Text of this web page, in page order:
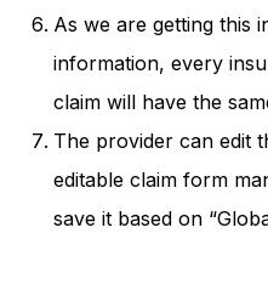
As we are getting this
information, every
claim will have the
The provider can edit
editable claim form
save it based on